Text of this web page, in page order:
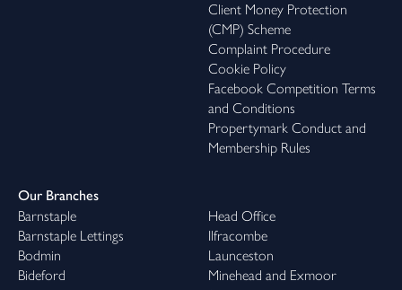
Client Money Protection
(CMP) Scheme
Complaint Procedure
Cookie Policy
Facebook Competition Terms
and Conditions
Propertymark Conduct and
Membership Rules
Our Branches
Barnstaple
Barnstaple Lettings
Bodmin
Bideford
Head Office
Ilfracombe
Launceston
Minehead and Exmoor